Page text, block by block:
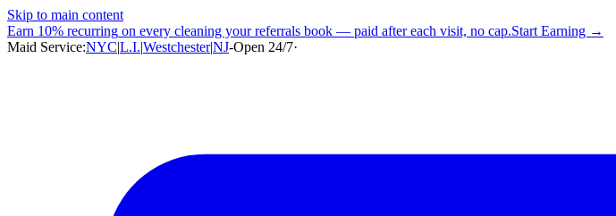
Skip to main content
Earn 10% recurring on every cleaning your referrals book — paid after each visit, no cap.Start Earning →
Maid Service:NYC|L.I.|Westchester|NJ-Open 24/7·